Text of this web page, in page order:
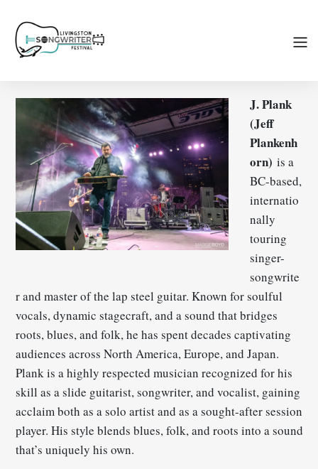
J. Plank
(Jeff
Plankenh
orn) is a
BC-based,
internatio
nally
touring
singer-
songwrite
r and master of the lap steel guitar. Known for soulful
vocals, dynamic stagecraft, and a sound that bridges
roots, blues, and folk, he has spent decades captivating
audiences across North America, Europe, and Japan.
Plank is a highly respected musician recognized for his
skill as a slide guitarist, songwriter, and vocalist, gaining
acclaim both as a solo artist and as a sought-after session
player. His style blends blues, folk, and roots into a sound
that’s uniquely his own.